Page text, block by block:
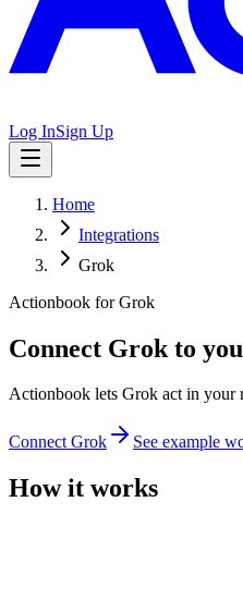
Log InSign Up
Home
Integrations
Grok
Actionbook for Grok
Connect Grok to
Actionbook lets Grok act in your
Connect Grok See example
How it works